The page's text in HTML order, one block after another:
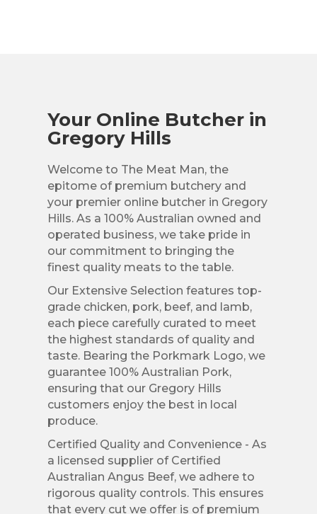
Your Online Butcher in
Gregory Hills
Welcome to The Meat Man, the
epitome of premium butchery and
your premier online butcher in Gregory
Hills. As a 100% Australian owned and
operated business, we take pride in
our commitment to bringing the
finest quality meats to the table.
Our Extensive Selection features top-
grade chicken, pork, beef, and lamb,
each piece carefully curated to meet
the highest standards of quality and
taste. Bearing the Porkmark Logo, we
guarantee 100% Australian Pork,
ensuring that our Gregory Hills
customers enjoy the best in local
produce.
Certified Quality and Convenience - As
a licensed supplier of Certified
Australian Angus Beef, we adhere to
rigorous quality controls. This ensures
that every cut we offer is of premium